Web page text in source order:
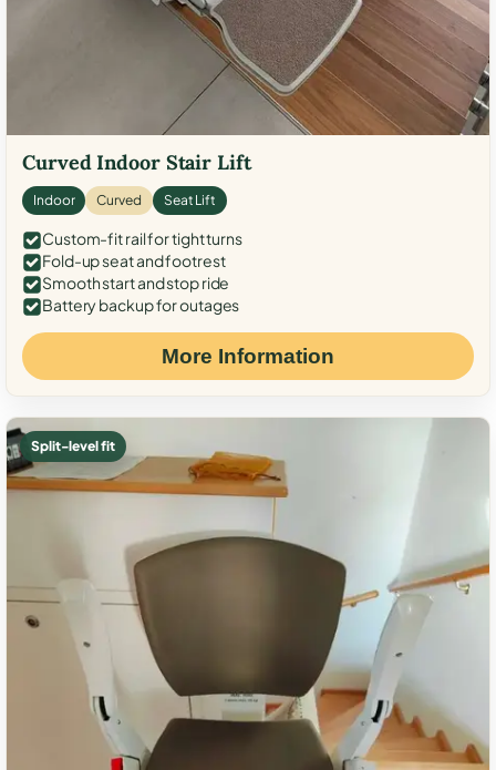
Curved Indoor Stair Lift
Indoor Curved Seat Lift
Custom-fit rail for tight turns
Fold-up seat and footrest
Smooth start and stop ride
Battery backup for outages
More Information
Split-level fit